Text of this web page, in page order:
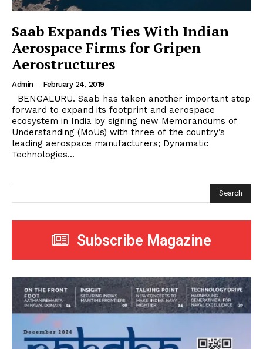
Saab Expands Ties With Indian
Aerospace Firms for Gripen
Aerostructures
Admin - February 24, 2019
forward to expand its footprint and aerospace
ecosystem in India by signing new Memorandums of
Understanding (MoUs) with three of the country’s
leading aerospace manufacturers; Dynamatic
Technologies...
Search
Subscribe Magazine